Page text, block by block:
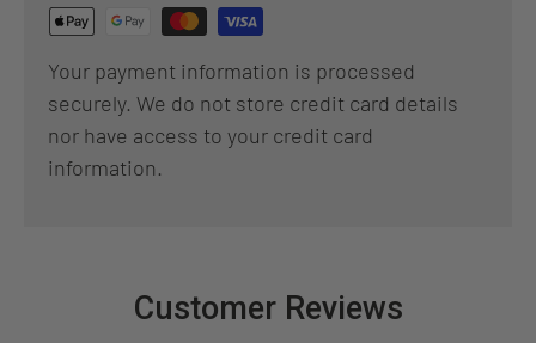
Your payment information is processed
securely. We do not store credit card details
nor have access to your credit card
information.
Customer Reviews